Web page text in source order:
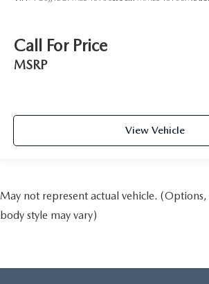
Call For Price
MSRP
View Vehicle
May not represent actual vehicle.
body style may vary)